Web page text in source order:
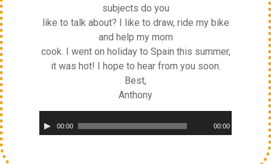
subjects do you
like to talk about? I like to draw, ride my bike
and help my mom
cook. I went on holiday to Spain this summer,
it was hot! I hope to hear from you soon.
Best,
Anthony
Player
00:00 00:00